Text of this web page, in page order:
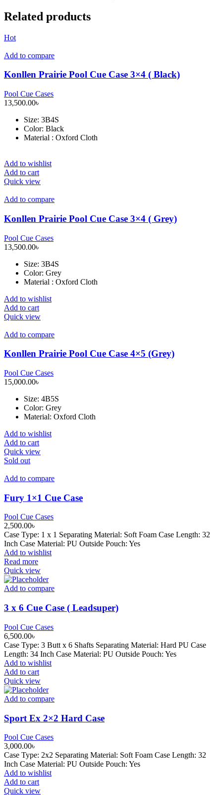
Related products
Hot
Add to compare
Konllen Prairie Pool Cue Case 3×4 ( Black)
Pool Cue Cases
13,500.00৳
Size: 3B4S
Color: Black
Material : Oxford Cloth
Add to wishlist
Add to cart
Quick view
Add to compare
Konllen Prairie Pool Cue Case 3×4 ( Grey)
Pool Cue Cases
13,500.00৳
Size: 3B4S
Color: Grey
Material : Oxford Cloth
Add to wishlist
Add to cart
Quick view
Add to compare
Konllen Prairie Pool Cue Case 4×5 (Grey)
Pool Cue Cases
15,000.00৳
Size: 4B5S
Color: Grey
Material: Oxford Cloth
Add to wishlist
Add to cart
Quick view
Sold out
Add to compare
Fury 1×1 Cue Case
Pool Cue Cases
2,500.00৳
Case Type: 1 x 1 Separating Material: Soft Foam Case Length: 32
Inch Case Material: PU Outside Pouch: Yes
Add to wishlist
Read more
Quick view
Add to compare
3 x 6 Cue Case ( Leadsuper)
Pool Cue Cases
6,500.00৳
Case Type: 3 Butt x 6 Shafts Separating Material: Hard PU Case
Length: 34 Inch Case Material: PU Outside Pouch: Yes
Add to wishlist
Add to cart
Quick view
Add to compare
Sport Ex 2×2 Hard Case
Pool Cue Cases
3,000.00৳
Case Type: 2x2 Separating Material: Soft Foam Case Length: 32
Inch Case Material: PU Outside Pouch: Yes
Add to wishlist
Add to cart
Quick view